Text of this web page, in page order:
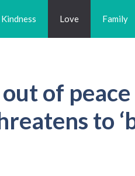
Kindness Love Family
of
to